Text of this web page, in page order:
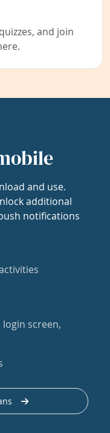
and join
and use.
additional
notifications
screen,